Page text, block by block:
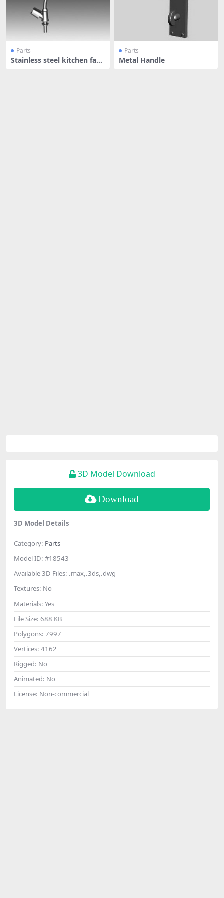
Parts
Stainless steel kitchen fauc
Parts
Metal Handle
3D Model Download
Download
3D Model Details
Category: Parts
Model ID: #18543
Available 3D Files: .max,.3ds,.dwg
Textures: No
Materials: Yes
File Size: 688 KB
Polygons: 7997
Vertices: 4162
Rigged: No
Animated: No
License: Non-commercial